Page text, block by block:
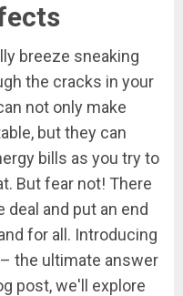
breeze sneaking
the cracks in your
not only make
but they can
bills as you try to
But fear not! There
and put an end
for all. Introducing
– the ultimate answer
post, we'll explore